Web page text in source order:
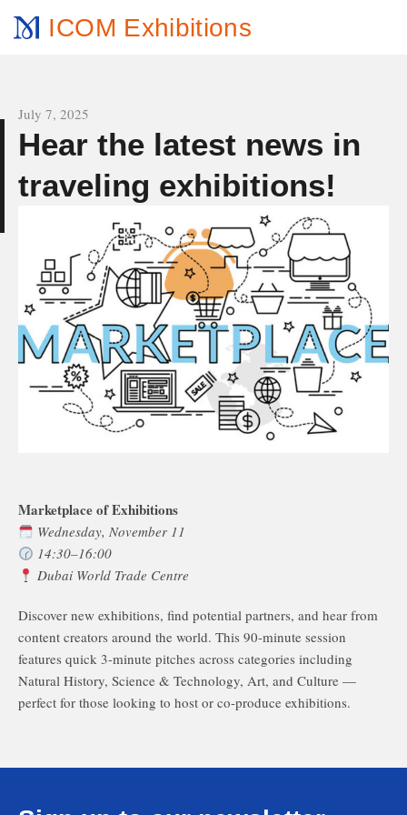
ICOM Exhibitions
July 7, 2025
Hear the latest news in
traveling exhibitions!
Marketplace of Exhibitions
Wednesday, November 11
14:30–16:00
Dubai World Trade Centre
Discover new exhibitions, find potential partners, and hear from
content creators around the world. This 90-minute session
features quick 3-minute pitches across categories including
Natural History, Science & Technology, Art, and Culture —
perfect for those looking to host or co-produce exhibitions.